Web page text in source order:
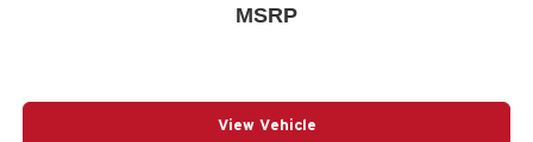
MSRP
View Vehicle